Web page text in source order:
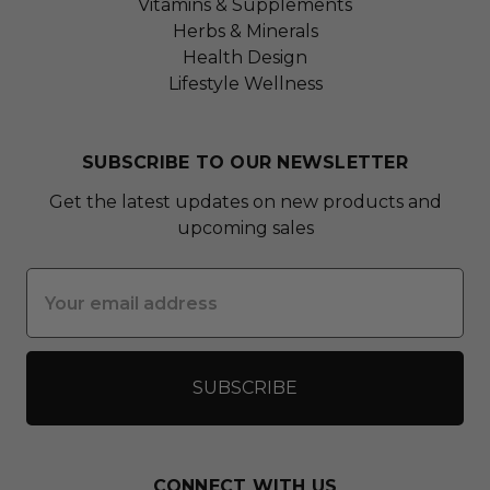
Vitamins & Supplements
Herbs & Minerals
Health Design
Lifestyle Wellness
SUBSCRIBE TO OUR NEWSLETTER
Get the latest updates on new products and
upcoming sales
Address